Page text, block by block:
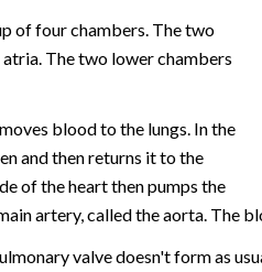
of four chambers. The two
The two lower chambers
blood to the lungs. In the
and then returns it to the
of the heart then pumps the
artery, called the aorta. The
valve doesn't form as